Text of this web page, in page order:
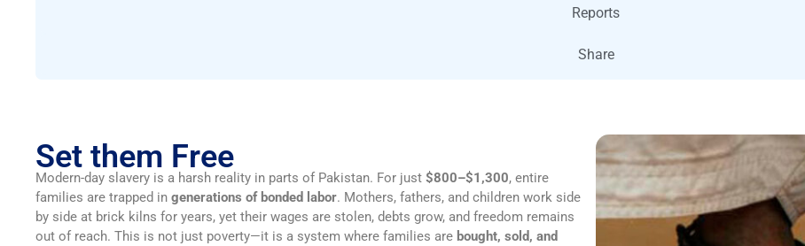
Reports
Share
Set them Free
Modern-day slavery is a harsh reality in parts of Pakistan. For just $800–$1,300, entire
families are trapped in generations of bonded labor. Mothers, fathers, and children work side
by side at brick kilns for years, yet their wages are stolen, debts grow, and freedom remains
out of reach. This is not just poverty—it is a system where families are bought, sold, and